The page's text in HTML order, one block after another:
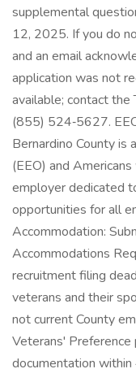
supplemental
12, 2025. If you do
and an email
application was not
available; contact the
(855) 524‑5627.
Bernardino County is
(EEO) and
employer dedicated
opportunities for all
Accommodation:
Accommodations
recruitment filing
veterans and their
not current County
Veterans' Preference
documentation